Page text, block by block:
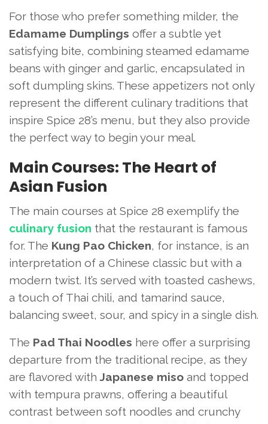
For those who prefer something milder, the
Edamame Dumplings offer a subtle yet
satisfying bite, combining steamed edamame
beans with ginger and garlic, encapsulated in
soft dumpling skins. These appetizers not only
represent the different culinary traditions that
inspire Spice 28’s menu, but they also provide
the perfect way to begin your meal.
Main Courses: The Heart of
Asian Fusion
The main courses at Spice 28 exemplify the
culinary fusion that the restaurant is famous
for. The Kung Pao Chicken, for instance, is an
interpretation of a Chinese classic but with a
modern twist. It’s served with toasted cashews,
a touch of Thai chili, and tamarind sauce,
balancing sweet, sour, and spicy in a single dish.
The Pad Thai Noodles here offer a surprising
departure from the traditional recipe, as they
are flavored with Japanese miso and topped
with tempura prawns, offering a beautiful
contrast between soft noodles and crunchy